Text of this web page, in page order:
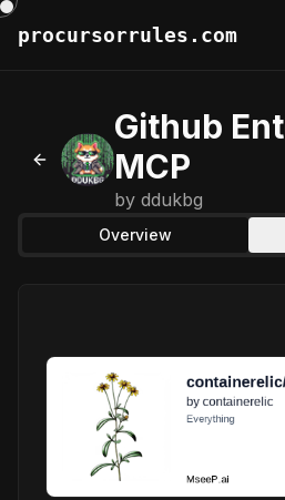
procursorrules.com
Back to MCPs
Github
MCP
byddukbg
Overview